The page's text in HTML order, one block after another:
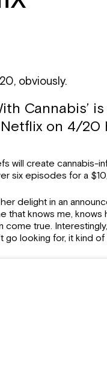
obviously.
Cannabis’
on 4/20
will create cannabis-
six episodes for a
delight in an
that knows me,
come true.
go looking for, it kind